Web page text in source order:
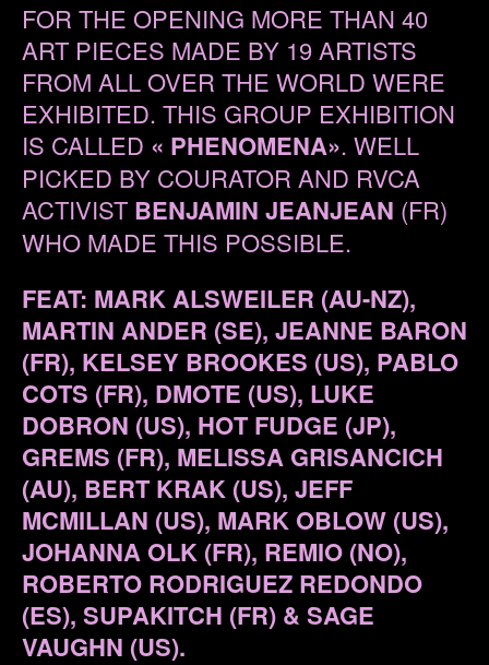
FOR THE OPENING MORE THAN 40
ART PIECES MADE BY 19 ARTISTS
FROM ALL OVER THE WORLD WERE
EXHIBITED. THIS GROUP EXHIBITION
IS CALLED « PHENOMENA». WELL
PICKED BY COURATOR AND RVCA
ACTIVIST BENJAMIN JEANJEAN (FR)
WHO MADE THIS POSSIBLE.
FEAT: MARK ALSWEILER (AU-NZ),
MARTIN ANDER (SE), JEANNE BARON
(FR), KELSEY BROOKES (US), PABLO
COTS (FR), DMOTE (US), LUKE
DOBRON (US), HOT FUDGE (JP),
GREMS (FR), MELISSA GRISANCICH
(AU), BERT KRAK (US), JEFF
MCMILLAN (US), MARK OBLOW (US),
JOHANNA OLK (FR), REMIO (NO),
ROBERTO RODRIGUEZ REDONDO
(ES), SUPAKITCH (FR) & SAGE
VAUGHN (US).